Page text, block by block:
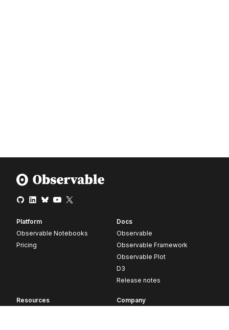
Platform
Observable Notebooks
Pricing
Docs
Observable
Observable Framework
Observable Plot
D3
Release notes
Resources
Company